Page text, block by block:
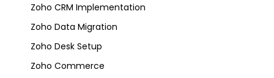
Zoho CRM Implementation
Zoho Data Migration
Zoho Desk Setup
Zoho Commerce